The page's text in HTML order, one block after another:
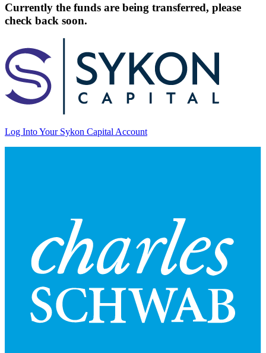
Currently the funds are being transferred, please
check back soon.
Log Into Your Sykon Capital Account